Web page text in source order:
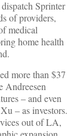
Sprinter
of providers,
medical
home health
more than $37
Andreesen
– and even
– as investors.
out of LA,